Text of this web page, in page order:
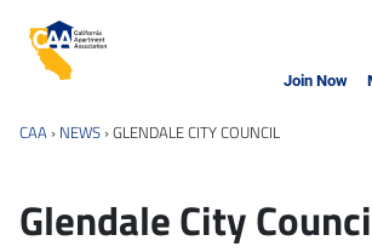
California Apartment Association
Join Now
CAA › NEWS ›GLENDALE CITY COUNCIL
Glendale City